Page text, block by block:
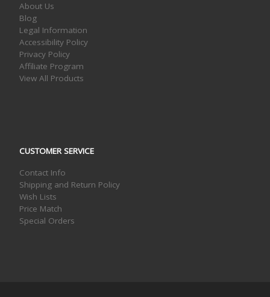
About Us
Blog
Legal Information
Accessibility Policy
Privacy Policy
Affiliate Program
View All Products
CUSTOMER SERVICE
Contact Info
Shipping and Return Policy
Wish Lists
Price Match
Special Orders